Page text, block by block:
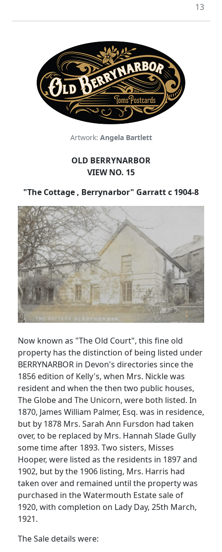
13
Artwork: Angela Bartlett
OLD BERRYNARBOR
VIEW NO. 15
"The Cottage , Berrynarbor" Garratt c 1904-8
Now known as "The Old Court", this fine old
property has the distinction of being listed under
BERRYNARBOR in Devon's directories since the
1856 edition of Kelly's, when Mrs. Nickle was
resident and when the then two public houses,
The Globe and The Unicorn, were both listed. In
1870, James William Palmer, Esq. was in residence,
but by 1878 Mrs. Sarah Ann Fursdon had taken
over, to be replaced by Mrs. Hannah Slade Gully
some time after 1893. Two sisters, Misses
Hooper, were listed as the residents in 1897 and
1902, but by the 1906 listing, Mrs. Harris had
taken over and remained until the property was
purchased in the Watermouth Estate sale of
1920, with completion on Lady Day, 25th March,
1921.
The Sale details were: